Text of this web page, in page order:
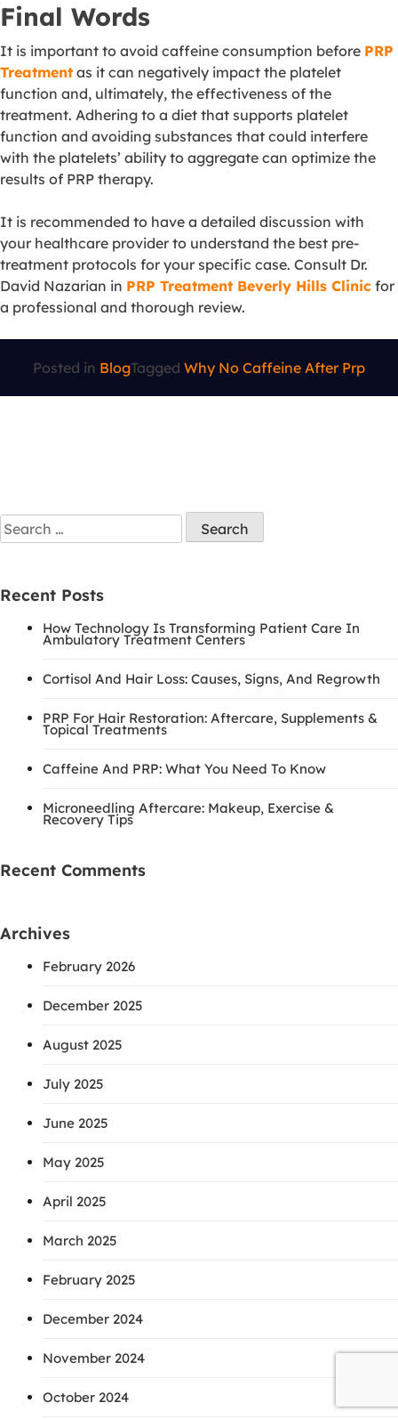
Final Words
It is important to avoid caffeine consumption before PRP
Treatment as it can negatively impact the platelet
function and, ultimately, the effectiveness of the
treatment. Adhering to a diet that supports platelet
function and avoiding substances that could interfere
with the platelets’ ability to aggregate can optimize the
results of PRP therapy.
It is recommended to have a detailed discussion with
your healthcare provider to understand the best pre-
treatment protocols for your specific case. Consult Dr.
David Nazarian in PRP Treatment Beverly Hills Clinic for
a professional and thorough review.
Posted in BlogTagged Why No Caffeine After Prp
Recent Posts
How Technology Is Transforming Patient Care In
Ambulatory Treatment Centers
Cortisol And Hair Loss: Causes, Signs, And Regrowth
PRP For Hair Restoration: Aftercare, Supplements &
Topical Treatments
Caffeine And PRP: What You Need To Know
Microneedling Aftercare: Makeup, Exercise &
Recovery Tips
Recent Comments
Archives
February 2026
December 2025
August 2025
July 2025
June 2025
May 2025
April 2025
March 2025
February 2025
December 2024
November 2024
October 2024